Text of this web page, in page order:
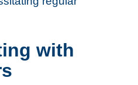
with